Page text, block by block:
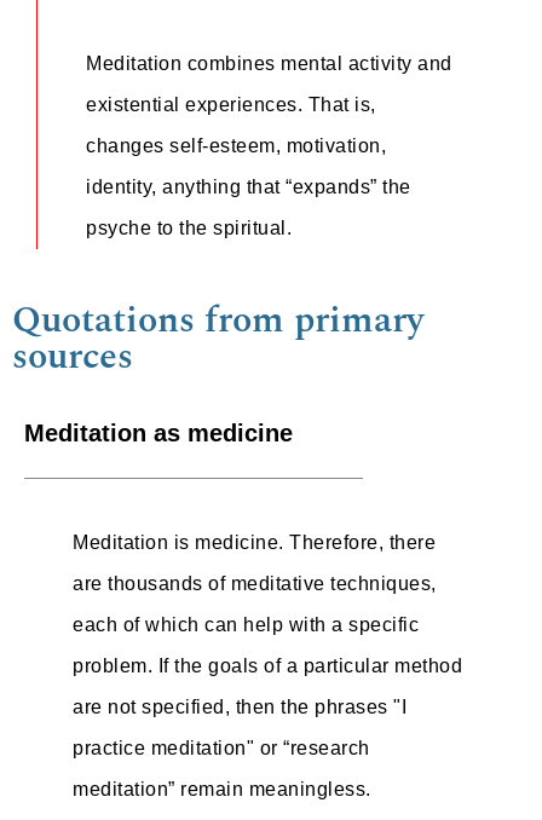
Meditation combines mental activity and
existential experiences. That is,
changes self-esteem, motivation,
identity, anything that “expands” the
psyche to the spiritual.
Quotations from primary
sources
Meditation as medicine
Meditation is medicine. Therefore, there
are thousands of meditative techniques,
each of which can help with a specific
problem. If the goals of a particular method
are not specified, then the phrases "I
practice meditation" or “research
meditation” remain meaningless.